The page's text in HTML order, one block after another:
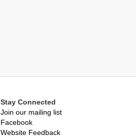
Stay Connected
Join our mailing list
Facebook
Website Feedback